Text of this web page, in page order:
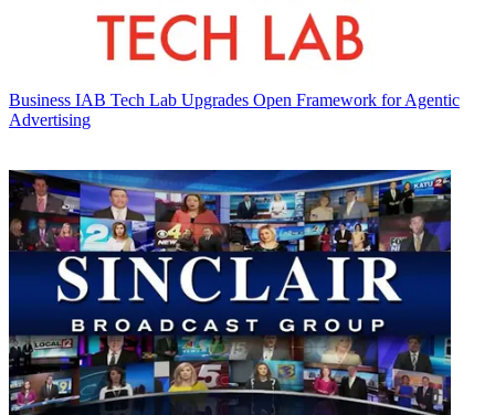
Business IAB Tech Lab Upgrades Open Framework for Agentic
Advertising